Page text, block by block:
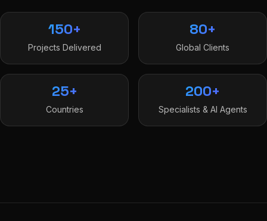
150+
Projects Delivered
80+
Global Clients
25+
Countries
200+
Specialists & AI Agents